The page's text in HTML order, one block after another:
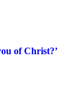
of Christ?’